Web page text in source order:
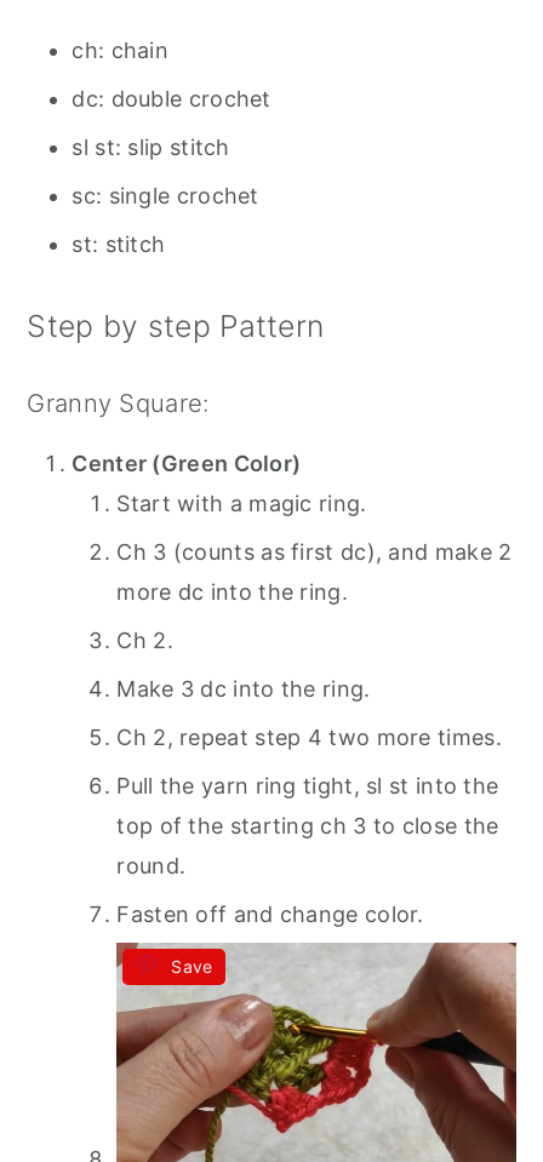
ch: chain
dc: double crochet
sl st: slip stitch
sc: single crochet
st: stitch
Step by step Pattern
Granny Square:
Center (Green Color)
Start with a magic ring.
Ch 3 (counts as first dc), and make 2
more dc into the ring.
Ch 2.
Make 3 dc into the ring.
Ch 2, repeat step 4 two more times.
Pull the yarn ring tight, sl st into the
top of the starting ch 3 to close the
round.
Fasten off and change color.
Save